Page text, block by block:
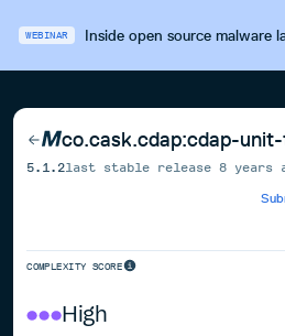
WEBINAR Inside open source malware
co.cask.cdap:cdap-
5.1.2last stable release8 years
COMPLEXITY SCORE
High